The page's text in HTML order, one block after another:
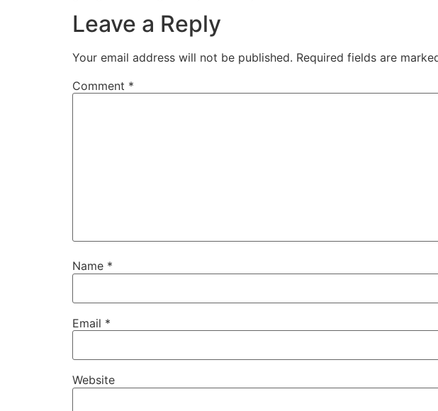
Leave a Reply
Your email address will not be published. Required fields are
Comment *
Name *
Email *
Website